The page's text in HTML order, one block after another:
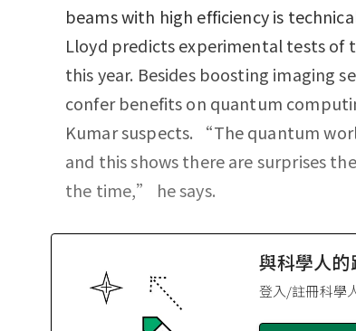
beams with high efficiency is
Lloyd predicts experimental tests of
this year. Besides boosting imaging
confer benefits on quantum
Kumar suspects. “The quantum
and this shows there are surprises
the time,” he says.
與科學人的
登入/註冊科學